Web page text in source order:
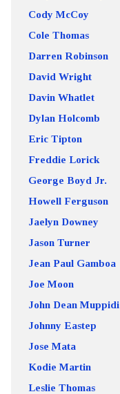
Cody McCoy
Cole Thomas
Darren Robinson
David Wright
Davin Whatlet
Dylan Holcomb
Eric Tipton
Freddie Lorick
George Boyd Jr.
Howell Ferguson
Jaelyn Downey
Jason Turner
Jean Paul Gamboa
Joe Moon
John Dean Muppidi
Johnny Eastep
Jose Mata
Kodie Martin
Leslie Thomas